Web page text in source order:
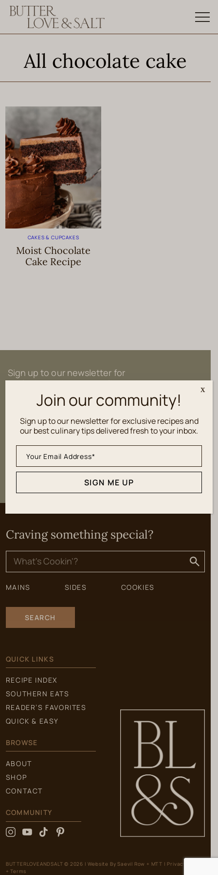
Skip
to
content
All chocolate cake
CAKES & CUPCAKES
Moist Chocolate
Cake Recipe
Sign up to our newsletter for
exclusive recipes and culinary tips
delivered fresh to your inbox.
SIGN ME UP
QUICK LINKS
RECIPE INDEX
SOUTHERN EATS
READER’S FAVORITES
QUICK & EASY
BROWSE
ABOUT
SHOP
CONTACT
COMMUNITY
Craving something special?
Search
for:
SEARCH
MAINS SIDES COOKIES
BUTTERLOVEANDSALT © 2026 | Website BySaevil Row + MTT | Privacy Policy
+ Terms
Join our community!
Sign up to our newsletter for exclusive recipes and
our best culinary tips delivered fresh to your inbox.
SIGN ME UP
x